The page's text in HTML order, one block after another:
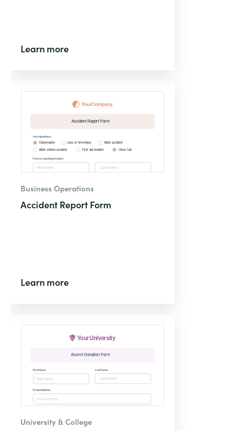
Learn more
Business Operations
Accident Report Form
Learn more
University & College